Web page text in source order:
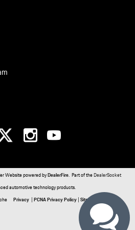
Website powered byDealerFire. Part of theDealerSocket
automotive technology products.
Privacy |PCNA Privacy Policy|Sitemap